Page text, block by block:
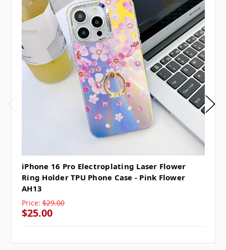
iPhone 16 Pro Electroplating Laser Flower
Ring Holder TPU Phone Case - Pink Flower
AH13
Price: $29.00
$25.00